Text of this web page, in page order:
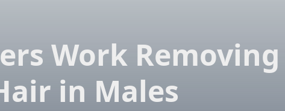
Work Removing
in Males